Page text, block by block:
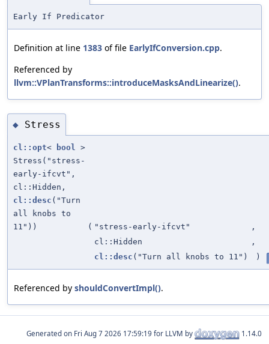
Early If Predicator
Definition at line 1383 of file EarlyIfConversion.cpp.
Referenced by
llvm::VPlanTransforms::introduceMasksAndLinearize().
◆ Stress
cl::opt< bool >
Stress("stress-
early-ifcvt",
cl::Hidden,
cl::desc ("Turn
all knobs to
11"))
( "stress-early-ifcvt"
,
cl::Hidden
,
cl::desc ("Turn all knobs to 11") )
Referenced by shouldConvertImpl().
Generated on for LLVM by 1.14.0